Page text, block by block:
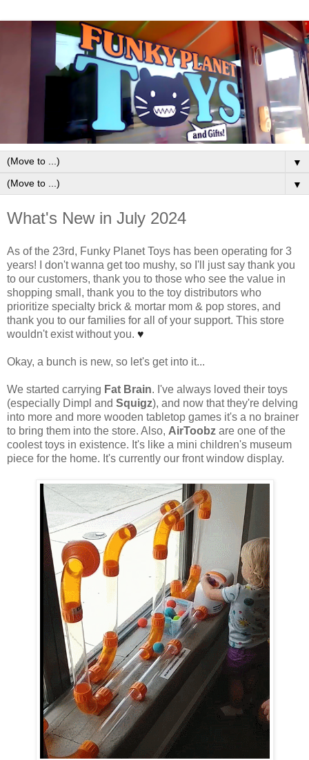
▼
▼
What's New in July 2024
As of the 23rd, Funky Planet Toys has been operating for 3
years! I don't wanna get too mushy, so I'll just say thank you
to our customers, thank you to those who see the value in
shopping small, thank you to the toy distributors who
prioritize specialty brick & mortar mom & pop stores, and
thank you to our families for all of your support. This store
wouldn't exist without you. ♥
Okay, a bunch is new, so let's get into it...
We started carrying Fat Brain. I've always loved their toys
(especially Dimpl and Squigz), and now that they're delving
into more and more wooden tabletop games it's a no brainer
to bring them into the store. Also, AirToobz are one of the
coolest toys in existence. It's like a mini children's museum
piece for the home. It's currently our front window display.